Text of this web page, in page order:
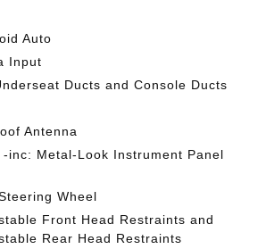
Auto
Input
Ducts and Console Ducts
Antenna
inc: Metal-Look Instrument Panel
Wheel
Front Head Restraints and
Rear Head Restraints